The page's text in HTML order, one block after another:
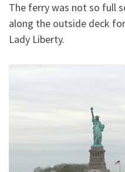
The ferry was not so full
along the outside deck
Lady Liberty.